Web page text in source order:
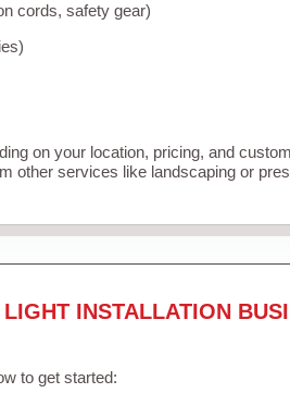
cords, safety gear)
on your location, pricing, and
other services like landscaping or
INSTALLATION
to get started: